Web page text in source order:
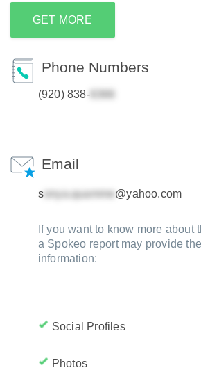
GET MORE
Phone Numbers
(920) 838-
Email
s @yahoo.com
If you want to know more about
a Spokeo report may provide
information:
Social Profiles
Photos